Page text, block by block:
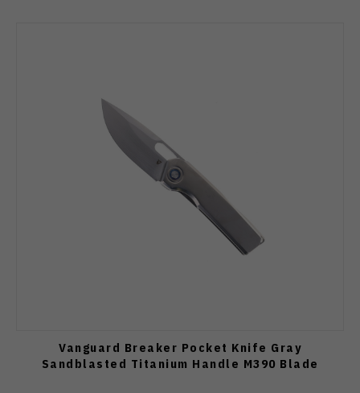
Vanguard Breaker Pocket Knife Gray
Sandblasted Titanium Handle M390 Blade